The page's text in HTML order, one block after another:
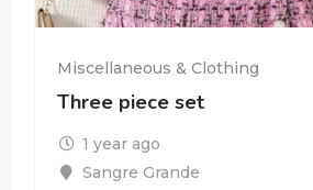
Miscellaneous & Clothing
Three piece set
1 year ago
Sangre Grande